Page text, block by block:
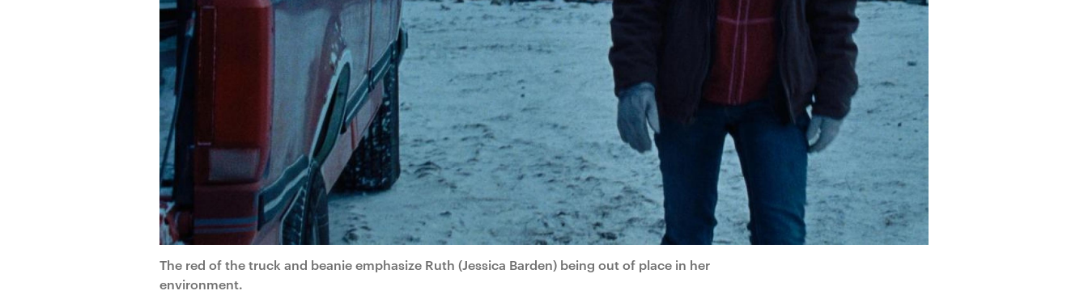
The red of the truck and beanie emphasize Ruth (Jessica Barden) being out of place in her
environment.